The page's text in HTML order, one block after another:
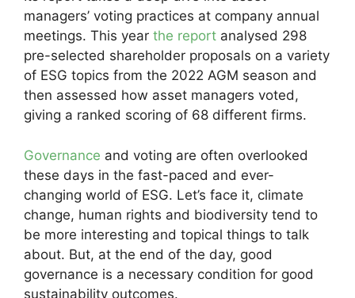
managers’ voting practices at company annual
meetings. This year the report analysed 298
pre-selected shareholder proposals on a variety
of ESG topics from the 2022 AGM season and
then assessed how asset managers voted,
giving a ranked scoring of 68 different firms.
Governance and voting are often overlooked
these days in the fast-paced and ever-
changing world of ESG. Let’s face it, climate
change, human rights and biodiversity tend to
be more interesting and topical things to talk
about. But, at the end of the day, good
governance is a necessary condition for good
sustainability outcomes.